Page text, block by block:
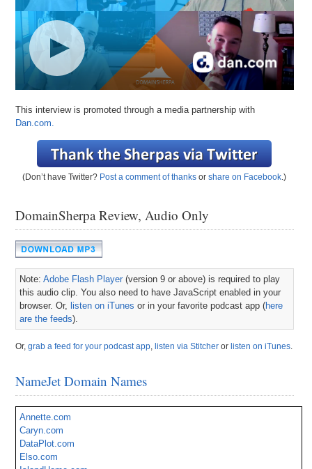
This interview is promoted through a media partnership with
Dan.com.
(Don’t have Twitter? Post a comment of thanks orshare on Facebook .)
DomainSherpa Review, Audio Only
Note:Adobe Flash Player (version 9 or above) is required to play
this audio clip. You also need to have JavaScript enabled in your
browser. Or,listen on iTunes or in your favorite podcast app (here
are the feeds).
Or,grab a feed for your podcast app ,listen via Stitcher orlisten on iTunes
NameJet Domain Names
Annette.com
Caryn.com
DataPlot.com
Elso.com